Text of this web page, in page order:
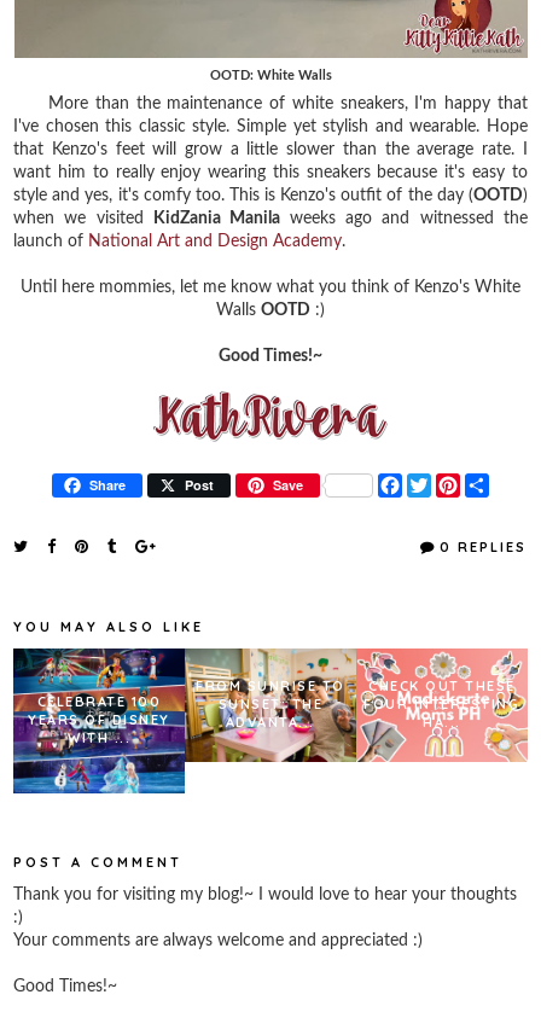
OOTD: White Walls
More than the maintenance of white sneakers, I'm happy that
I've chosen this classic style. Simple yet stylish and wearable. Hope
that Kenzo's feet will grow a little slower than the average rate. I
want him to really enjoy wearing this sneakers because it's easy to
style and yes, it's comfy too. This is Kenzo's outfit of the day (OOTD)
when we visited
KidZania Manila weeks ago and witnessed the
launch of National Art and Design Academy.
Until here mommies, let me know what you think of Kenzo's White
Walls OOTD :)
Good Times!~
Share Post Save
F
a
T
w
t
P
t
r
0 REPLIES
YOU MAY ALSO LIKE
CELEBRATE 100
YEARS OF DISNEY
WITH ...
FROM SUNRISE TO
SUNSET: THE
ADVANTA...
CHECK OUT THESE
FOUR INTERESTING
HA...
POST A COMMENT
Thank you for visiting my blog!~ I would love to hear your thoughts
:)
Your comments are always welcome and appreciated :)
Good Times!~